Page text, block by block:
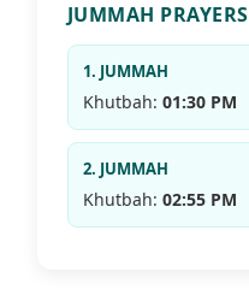
JUMMAH PRAYERS
1. JUMMAH
Khutbah: 01:30 PM
2. JUMMAH
Khutbah: 02:55 PM